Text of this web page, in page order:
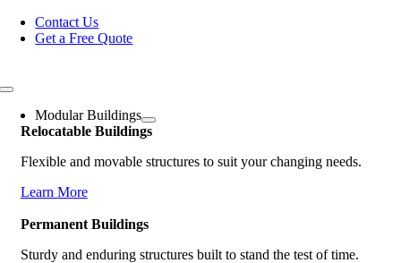
Skip
Contact Us
Get a Free Quote
Toggle
NavigationModular Buildings
Relocatable Buildings
Flexible and movable structures to suit your changing needs.
Learn More
Permanent Buildings
Sturdy and enduring structures built to stand the test of time.